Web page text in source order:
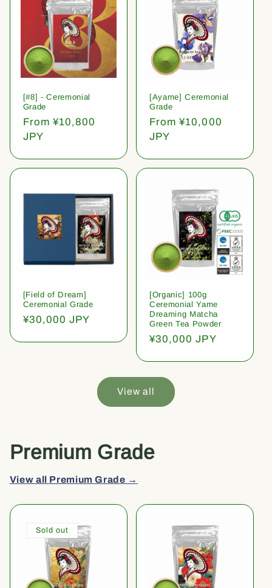
[#8] - Ceremonial
Grade
Regular
price
From ¥10,800
JPY
[Ayame] Ceremonial
Grade
Regular
price
From ¥10,000
JPY
[Field of Dream]
Ceremonial Grade
Regular
¥30,000 JPY
[Organic] 100g
Ceremonial Yame
Dreaming Matcha
Green Tea Powder
Regular
¥30,000 JPY
View all
Premium Grade
View all Premium Grade →
Sold out